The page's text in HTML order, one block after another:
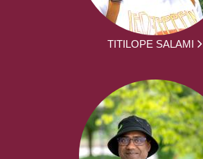
TITILOPE SALAMI